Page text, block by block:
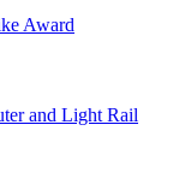
Award
and Light Rail